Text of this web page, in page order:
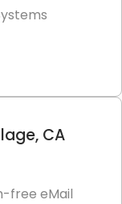
CA
free eMail